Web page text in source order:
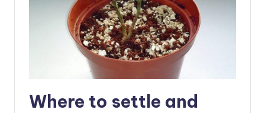
Where to settle and